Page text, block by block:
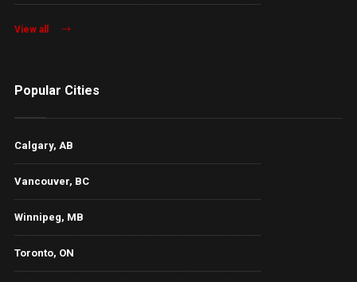
View all
Popular Cities
Calgary, AB
Vancouver, BC
Winnipeg, MB
Toronto, ON